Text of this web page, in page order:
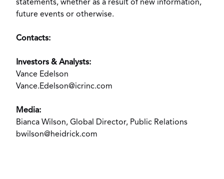
statements, whether as a result of new information,
future events or otherwise.
Contacts:
Investors & Analysts:
Vance Edelson
Vance.Edelson@icrinc.com
Media:
Bianca Wilson, Global Director, Public Relations
bwilson@heidrick.com